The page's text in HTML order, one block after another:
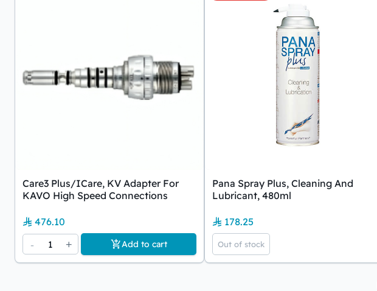
Care3 Plus/iCare, KV Adapter For
KAVO High Speed Connections
476.10
-
1 + Add to cart
Pana Spray Plus, Cleaning And
Lubricant, 480ml
178.25
Out of stock